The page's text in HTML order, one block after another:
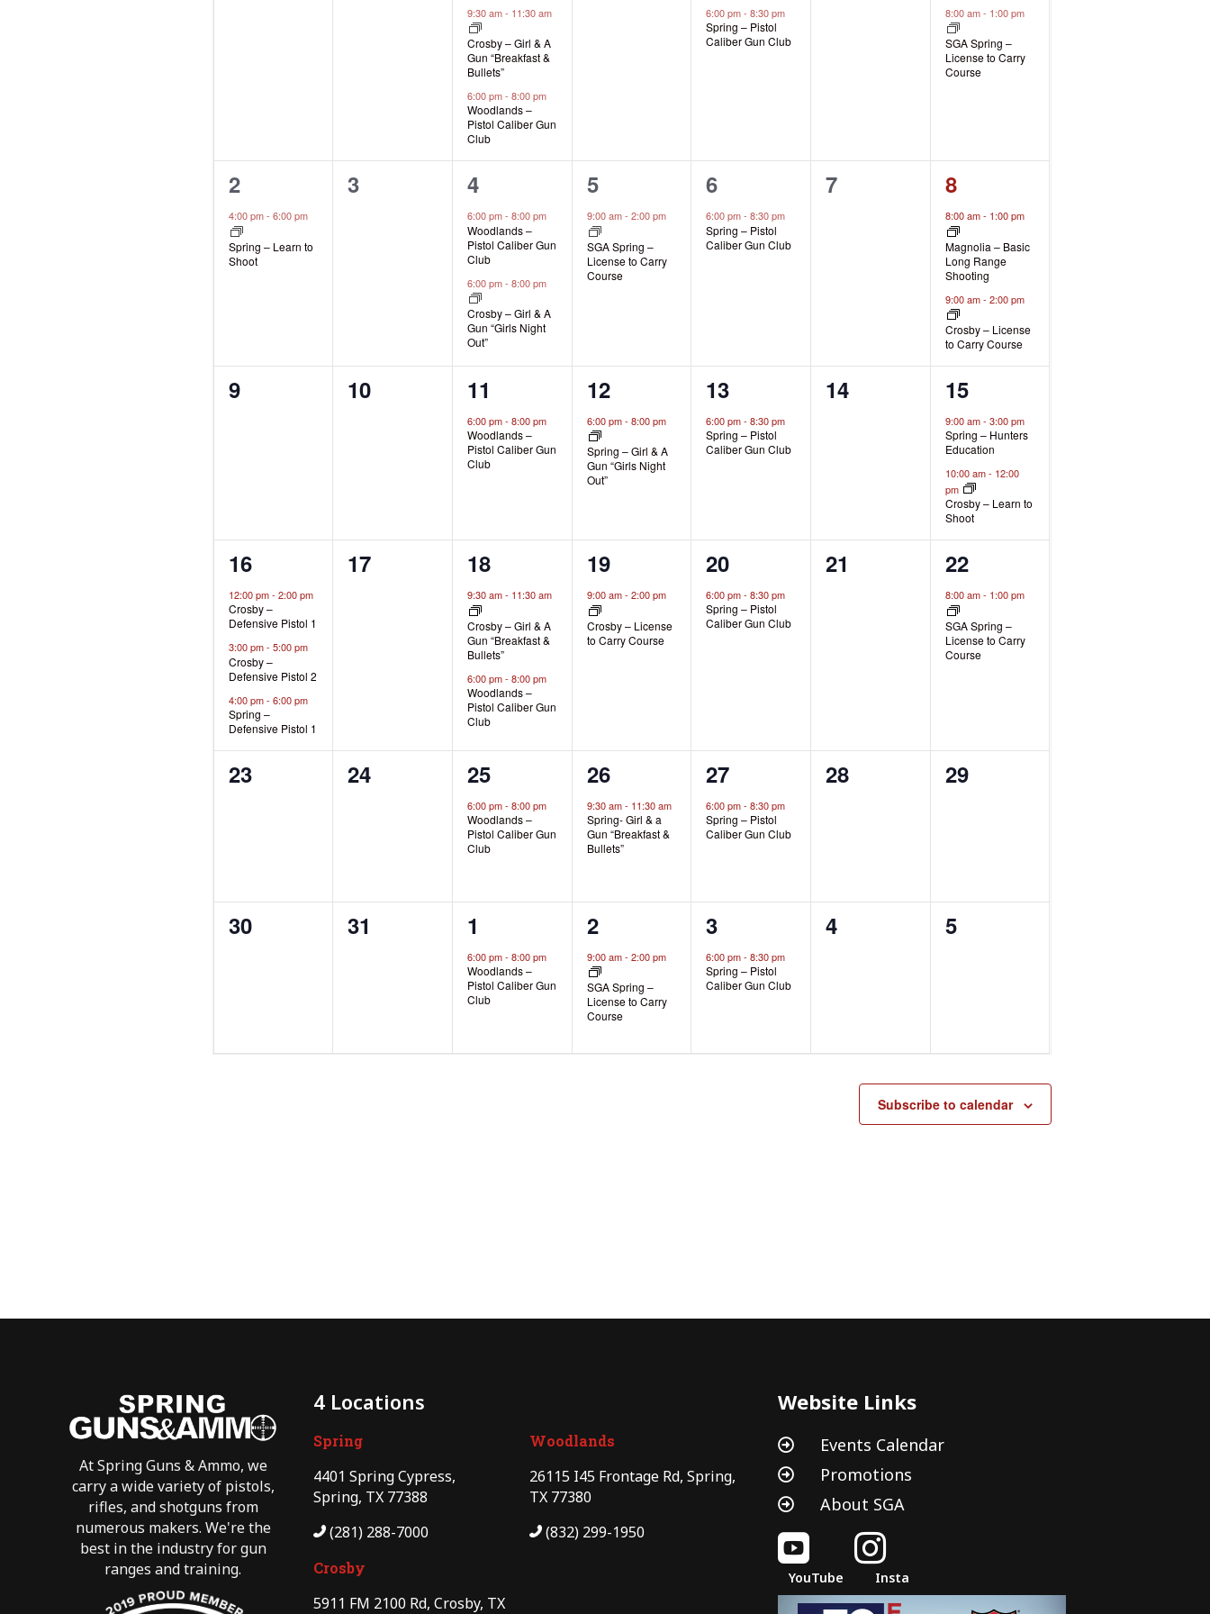
events,
9:30 am- 11:30 am
Crosby – Girl & A
Gun “Breakfast &
Bullets”
6:00 pm- 8:00 pm
Woodlands –
Pistol Caliber Gun
Club
event,
6:00 pm-8:30 pm
Spring – Pistol
Caliber Gun Club
event,
8:00 am- 1:00 pm
SGA Spring –
License to Carry
Course
1
event,
2
4:00 pm- 6:00 pm
Spring – Learn to
Shoot
0
3
2
events,
4
6:00 pm- 8:00 pm
Woodlands –
Pistol Caliber Gun
Club
6:00 pm- 8:00 pm
Crosby – Girl & A
Gun “Girls Night
Out”
1
event,
5
9:00 am- 2:00 pm
SGA Spring –
License to Carry
Course
1
event,
6
6:00 pm-8:30 pm
Spring – Pistol
Caliber Gun Club
0
7
2
events,
8
8:00 am- 1:00 pm
Magnolia – Basic
Long Range
Shooting
9:00 am- 2:00 pm
Crosby – License
to Carry Course
0
9
0
10
1
event,
11
6:00 pm- 8:00 pm
Woodlands –
Pistol Caliber Gun
Club
1
event,
12
6:00 pm- 8:00 pm
Spring – Girl & A
Gun “Girls Night
Out”
1
event,
13
6:00 pm-8:30 pm
Spring – Pistol
Caliber Gun Club
0
14
2
events,
15
9:00 am- 3:00 pm
Spring – Hunters
Education
10:00 am- 12:00
pm
Crosby – Learn to
Shoot
3
events,
16
12:00 pm- 2:00 pm
Crosby –
Defensive Pistol 1
3:00 pm- 5:00 pm
Crosby –
Defensive Pistol 2
4:00 pm- 6:00 pm
Spring –
Defensive Pistol 1
0
17
2
events,
18
9:30 am- 11:30 am
Crosby – Girl & A
Gun “Breakfast &
Bullets”
6:00 pm- 8:00 pm
Woodlands –
Pistol Caliber Gun
Club
1
event,
19
9:00 am- 2:00 pm
Crosby – License
to Carry Course
1
event,
20
6:00 pm-8:30 pm
Spring – Pistol
Caliber Gun Club
0
21
1
event,
22
8:00 am- 1:00 pm
SGA Spring –
License to Carry
Course
0
23
0
24
1
event,
25
6:00 pm- 8:00 pm
Woodlands –
Pistol Caliber Gun
Club
1
event,
26
9:30 am- 11:30 am
Spring- Girl & a
Gun “Breakfast &
Bullets”
1
event,
27
6:00 pm-8:30 pm
Spring – Pistol
Caliber Gun Club
0
28
0
29
0
30
0
31
1
event,
1
6:00 pm- 8:00 pm
Woodlands –
Pistol Caliber Gun
Club
1
event,
2
9:00 am- 2:00 pm
SGA Spring –
License to Carry
Course
1
event,
3
6:00 pm-8:30 pm
Spring – Pistol
Caliber Gun Club
0
4
0
5
Subscribe to calendar
At Spring Guns & Ammo, we
carry a wide variety of pistols,
rifles, and shotguns from
numerous makers. We're the
best in the industry for gun
ranges and training.
4 Locations
Spring
4401 Spring Cypress,
Spring, TX 77388
(281) 288-7000
Crosby
5911 FM 2100 Rd, Crosby, TX
Woodlands
26115 I45 Frontage Rd, Spring,
TX 77380
(832) 299-1950
Website Links
 Events Calendar
 Promotions
 About SGA

YouTube

Insta